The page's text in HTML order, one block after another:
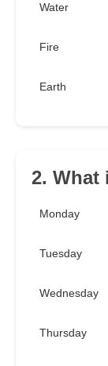
Water
Fire
Earth
2. What
Monday
Tuesday
Wednesday
Thursday